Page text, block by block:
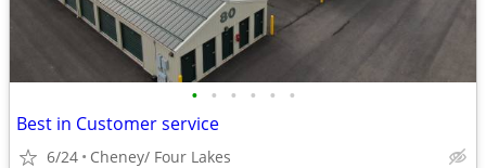
• • • • • •
Best in Customer service
6/24 Cheney/ Four Lakes